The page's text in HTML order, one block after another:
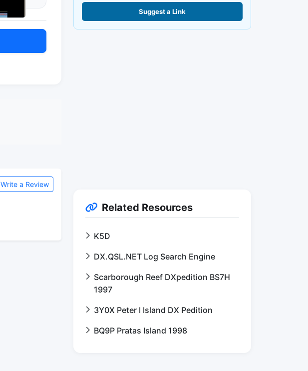
Write a Review
Suggest a Link
Related Resources
K5D
DX.QSL.NET Log Search Engine
Scarborough Reef DXpedition BS7H
1997
3Y0X Peter I Island DX Pedition
BQ9P Pratas Island 1998